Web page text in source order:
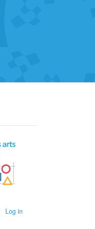
Log in